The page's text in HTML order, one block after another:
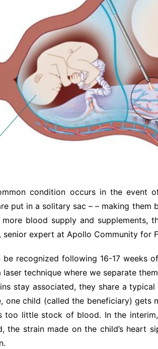
condition occurs in the event
put in a solitary sac – – making
blood supply and supplements,
senior expert at Apollo Community for
be recognized following 16-17 weeks
laser technique where we separate
stay associated, they share a
one child (called the beneficiary)
too little stock of blood. In the
the strain made on the child’s heart